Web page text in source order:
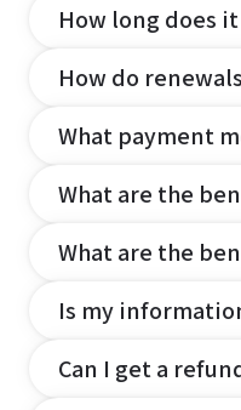
How long does
How do
What payment
What are the
What are the
Is my
Can I get a